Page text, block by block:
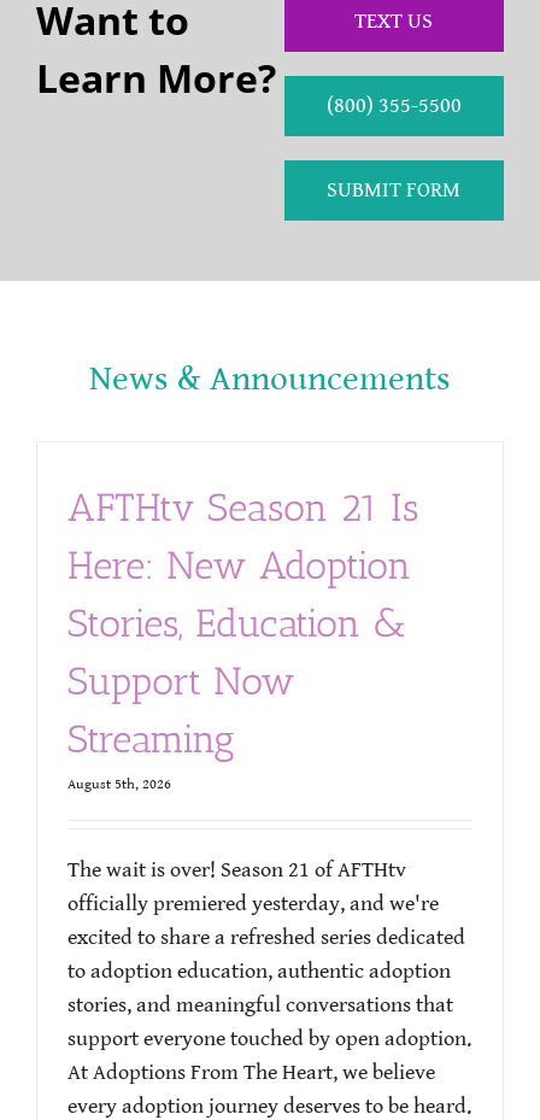
Want to
Learn More?
TEXT US
(800) 355-5500
SUBMIT FORM
News & Announcements
AFTHtv Season 21 Is
Here: New Adoption
Stories, Education &
Support Now
Streaming
August 5th, 2026
The wait is over! Season 21 of AFTHtv
officially premiered yesterday, and we're
excited to share a refreshed series dedicated
to adoption education, authentic adoption
stories, and meaningful conversations that
support everyone touched by open adoption.
At Adoptions From The Heart, we believe
every adoption journey deserves to be heard.